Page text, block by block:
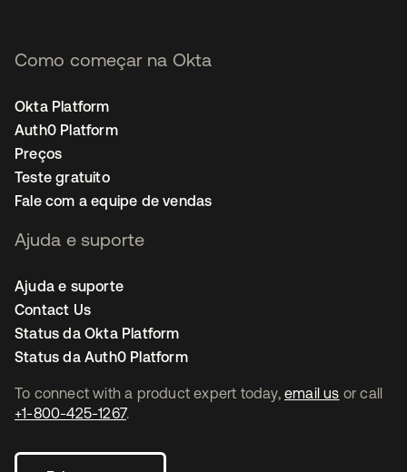
To connect with a product expert today, email us or call
+1-800-425-1267.
Como começar na Okta
Okta Platform
Auth0 Platform
Preços
Teste gratuito
Fale com a equipe de vendas
Ajuda e suporte
Ajuda e suporte
Contact Us
Status da Okta Platform
Status da Auth0 Platform